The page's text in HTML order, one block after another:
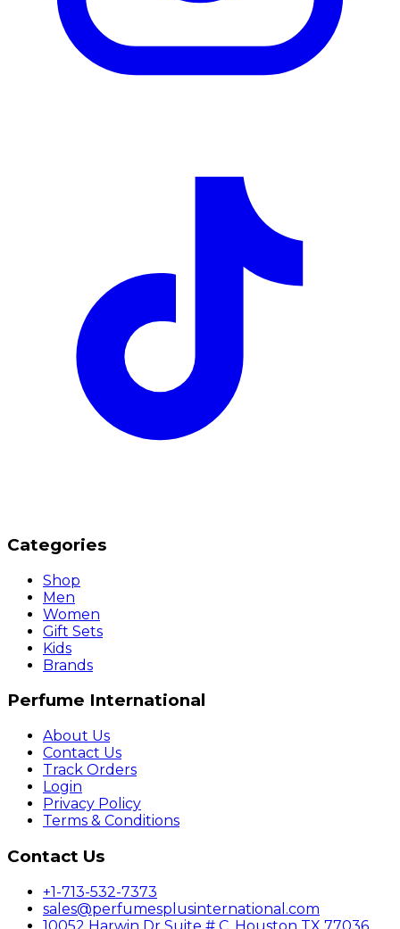
Categories
Shop
Men
Women
Gift Sets
Kids
Brands
Perfume International
About Us
Contact Us
Track Orders
Login
Privacy Policy
Terms & Conditions
Contact Us
+1-713-532-7373
sales@perfumesplusinternational.com
10052 Harwin Dr Suite # C, Houston TX 77036